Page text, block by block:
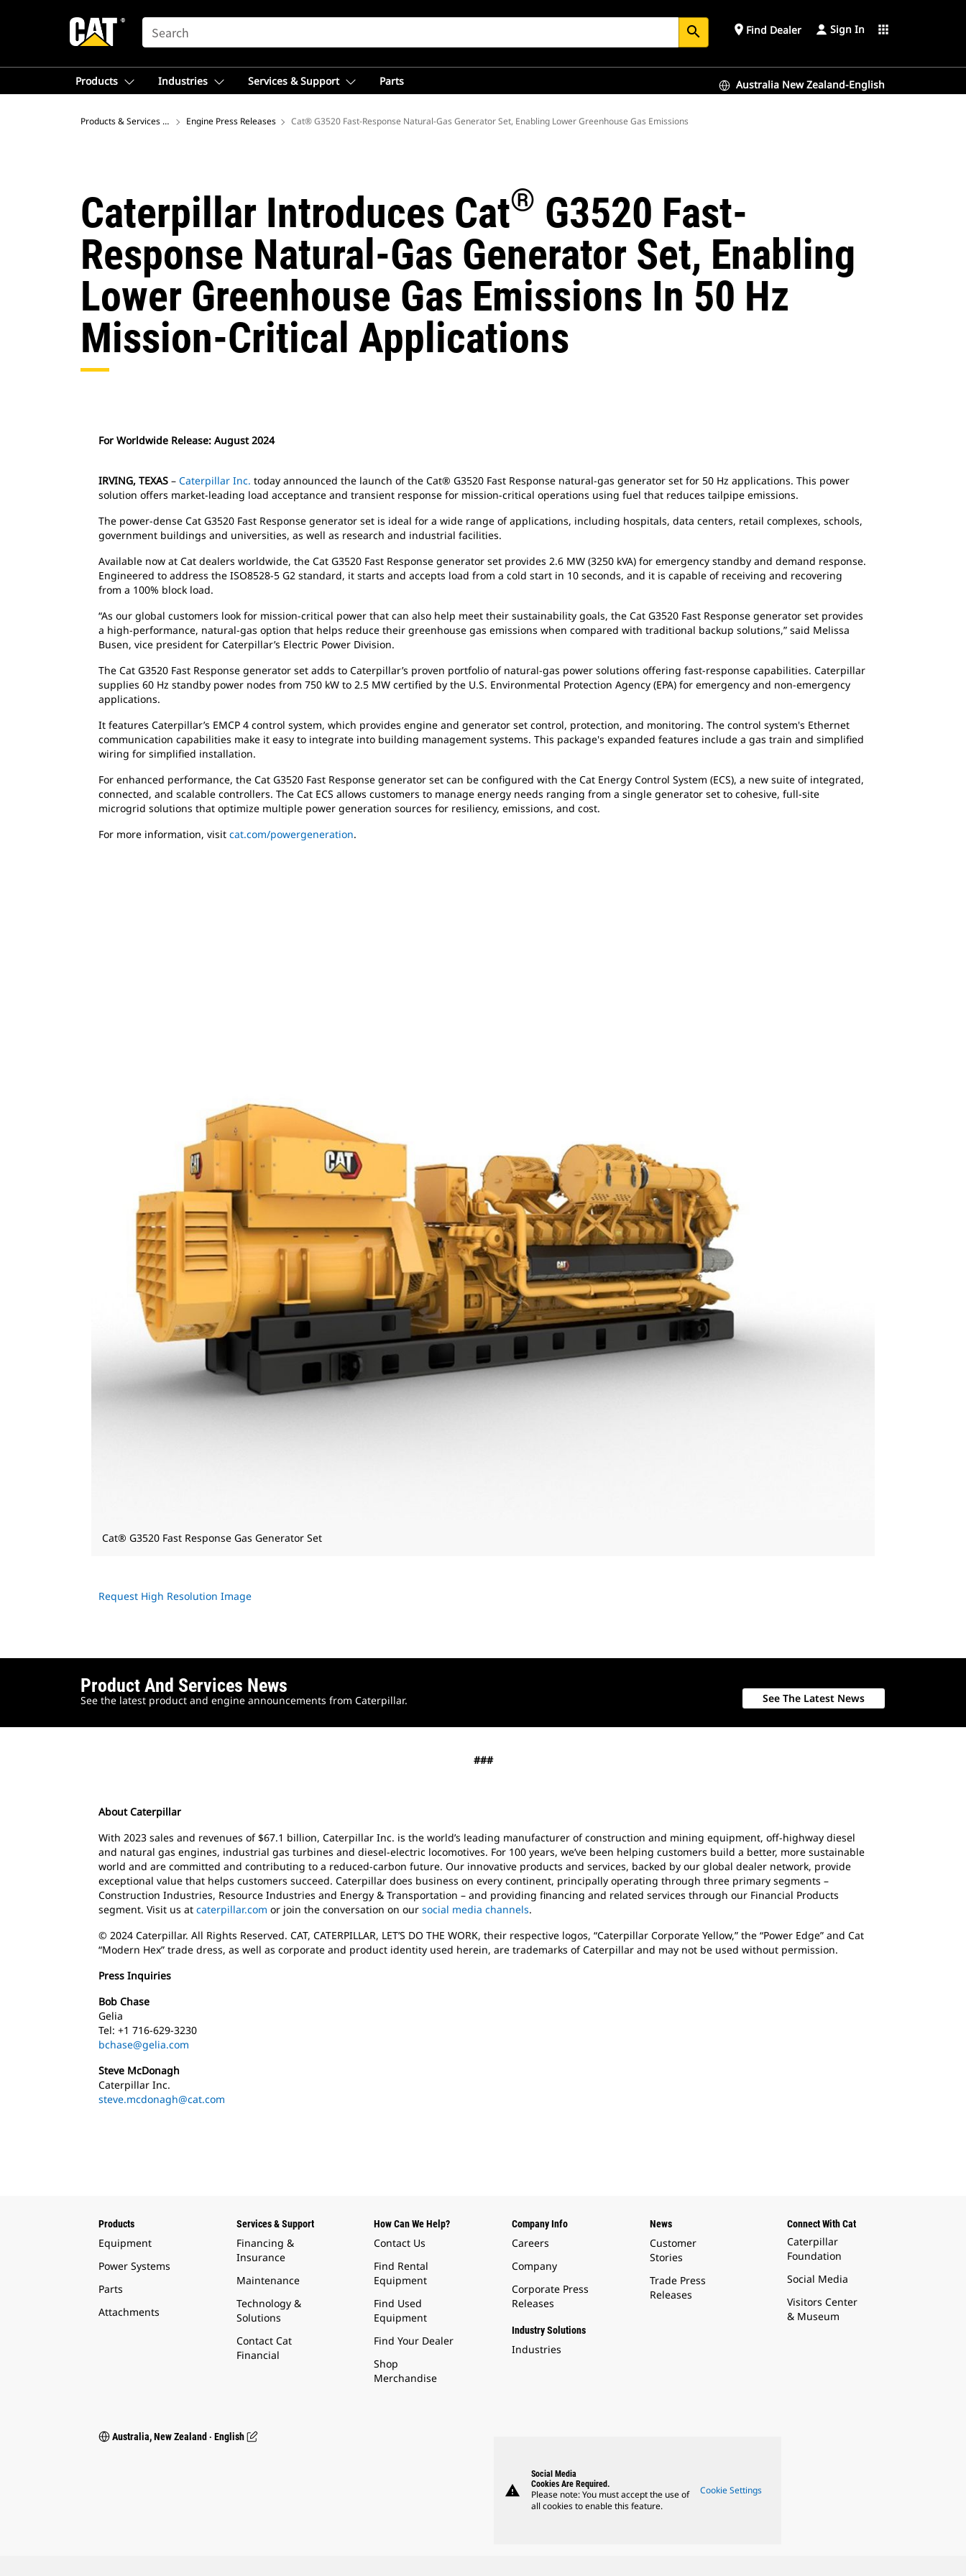
SEARCH search place Find Dealer Sign In apps
Products Industries Services & Support Parts Australia New Zealand-English
Products & Services – AustraliaEngine Press Releases Cat® G3520 Fast-Response Natural-Gas Generator Set, Enabling Lower Greenhouse Gas Emissions
Caterpillar Introduces Cat® G3520 Fast-
Response Natural-Gas Generator Set, Enabling
Lower Greenhouse Gas Emissions In 50 Hz
Mission-Critical Applications
For Worldwide Release: August 2024
IRVING, TEXAS – Caterpillar Inc. today announced the launch of the Cat® G3520 Fast Response natural-gas generator set for 50 Hz applications. This power
solution offers market-leading load acceptance and transient response for mission-critical operations using fuel that reduces tailpipe emissions.
The power-dense Cat G3520 Fast Response generator set is ideal for a wide range of applications, including hospitals, data centers, retail complexes, schools,
government buildings and universities, as well as research and industrial facilities.
Available now at Cat dealers worldwide, the Cat G3520 Fast Response generator set provides 2.6 MW (3250 kVA) for emergency standby and demand response.
Engineered to address the ISO8528-5 G2 standard, it starts and accepts load from a cold start in 10 seconds, and it is capable of receiving and recovering
from a 100% block load.
“As our global customers look for mission-critical power that can also help meet their sustainability goals, the Cat G3520 Fast Response generator set provides
a high-performance, natural-gas option that helps reduce their greenhouse gas emissions when compared with traditional backup solutions,” said Melissa
Busen, vice president for Caterpillar’s Electric Power Division.
The Cat G3520 Fast Response generator set adds to Caterpillar’s proven portfolio of natural-gas power solutions offering fast-response capabilities. Caterpillar
supplies 60 Hz standby power nodes from 750 kW to 2.5 MW certified by the U.S. Environmental Protection Agency (EPA) for emergency and non-emergency
applications.
It features Caterpillar’s EMCP 4 control system, which provides engine and generator set control, protection, and monitoring. The control system's Ethernet
communication capabilities make it easy to integrate into building management systems. This package's expanded features include a gas train and simplified
wiring for simplified installation.
For enhanced performance, the Cat G3520 Fast Response generator set can be configured with the Cat Energy Control System (ECS), a new suite of integrated,
connected, and scalable controllers. The Cat ECS allows customers to manage energy needs ranging from a single generator set to cohesive, full-site
microgrid solutions that optimize multiple power generation sources for resiliency, emissions, and cost.
For more information, visit cat.com/powergeneration.
Cat® G3520 Fast Response Gas Generator Set
Request High Resolution Image
Product And Services News
See the latest product and engine announcements from Caterpillar. See The Latest News
###
About Caterpillar
With 2023 sales and revenues of $67.1 billion, Caterpillar Inc. is the world’s leading manufacturer of construction and mining equipment, off-highway diesel
and natural gas engines, industrial gas turbines and diesel-electric locomotives. For 100 years, we’ve been helping customers build a better, more sustainable
world and are committed and contributing to a reduced-carbon future. Our innovative products and services, backed by our global dealer network, provide
exceptional value that helps customers succeed. Caterpillar does business on every continent, principally operating through three primary segments –
Construction Industries, Resource Industries and Energy & Transportation – and providing financing and related services through our Financial Products
segment. Visit us at caterpillar.com or join the conversation on our social media channels.
© 2024 Caterpillar. All Rights Reserved. CAT, CATERPILLAR, LET’S DO THE WORK, their respective logos, “Caterpillar Corporate Yellow,” the “Power Edge” and Cat
“Modern Hex” trade dress, as well as corporate and product identity used herein, are trademarks of Caterpillar and may not be used without permission.
Press Inquiries
Bob Chase
Gelia
Tel: +1 716-629-3230
bchase@gelia.com
Steve McDonagh
Caterpillar Inc.
steve.mcdonagh@cat.com
Products
Equipment
Power Systems
Parts
Attachments
Services & Support
Financing &
Insurance
Maintenance
Technology &
Solutions
Contact Cat
Financial
How Can We Help?
Contact Us
Find Rental
Equipment
Find Used
Equipment
Find Your Dealer
Shop
Merchandise
Company Info
Careers
Company
Corporate Press
Releases
Industry Solutions
Industries
News
Customer
Stories
Trade Press
Releases
Connect With Cat
Caterpillar
Foundation
Social Media
Visitors Center
& Museum
Australia, New Zealand ‧ English
warning
Social Media
Cookies Are Required.
Please note: You must accept the use of
all cookies to enable this feature.
Cookie Settings